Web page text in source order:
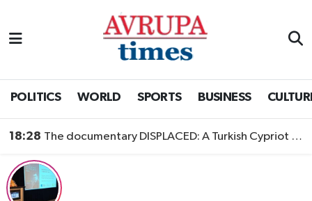
POLITICS WORLD SPORTS BUSINESS
18:28 The documentary DISPLACED: A Turkish Cypriot Story is now available to watch
Nöbetçi Eczaneler
Trafik Durumu
Süper Lig Puan Durumu ve Fikstür